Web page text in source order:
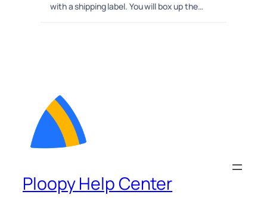
with a shipping label. You will box up the…
Ploopy Help Center